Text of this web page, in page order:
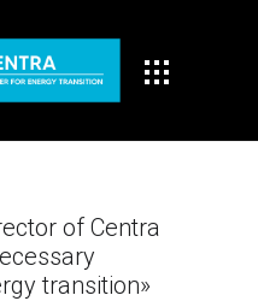
of Centra
transition»